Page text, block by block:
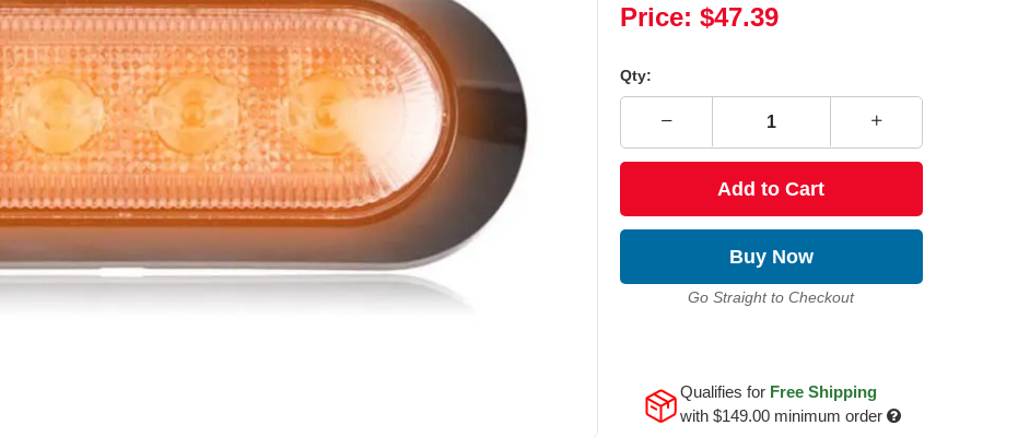
Price: $47.39
Qty:
Add to Cart
Buy Now
Go Straight to Checkout
Qualifies for Free Shipping
with $149.00minimum order